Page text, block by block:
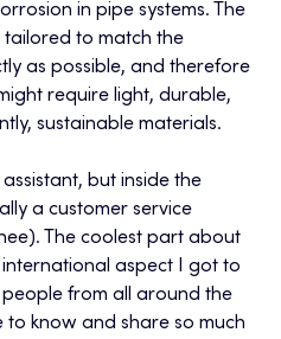
in pipe systems. The
tailored to match the
as possible, and therefore
require light, durable,
sustainable materials.
but inside the
a customer service
The coolest part about
aspect I got to
from all around the
know and share so much